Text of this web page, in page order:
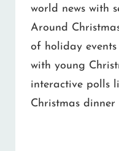
world news with
Around
of holiday events
with young
interactive polls
Christmas dinner